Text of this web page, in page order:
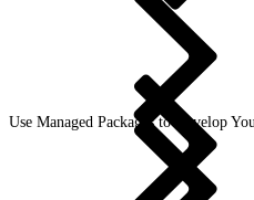
Use Managed Packages to Develop